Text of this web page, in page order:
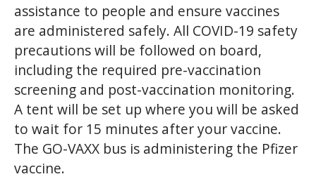
assistance to people and ensure vaccines
are administered safely. All COVID-19 safety
precautions will be followed on board,
including the required pre-vaccination
screening and post-vaccination monitoring.
A tent will be set up where you will be asked
to wait for 15 minutes after your vaccine.
The GO-VAXX bus is administering the Pfizer
vaccine.